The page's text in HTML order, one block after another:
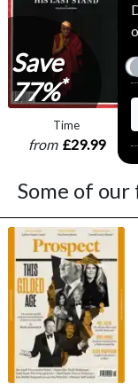
Save
77%*
Time
from £29.99
Some of